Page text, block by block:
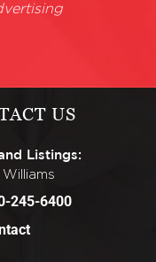
US
Listings:
245-6400